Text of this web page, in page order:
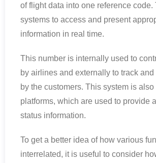
of flight data into one reference
systems to access and present
information in real time.
This number is internally used to
by airlines and externally to track
by the customers. This system is also
platforms, which are used to provide
status information.
To get a better idea of how various
interrelated, it is useful to consider